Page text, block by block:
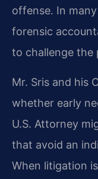
offense. In
forensic
to challenge the
Mr. Sris and his
whether early
U.S. Attorney
that avoid an
When litigation